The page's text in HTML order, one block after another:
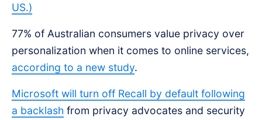
US.)
77% of Australian consumers value privacy over
personalization when it comes to online services,
according to a new study.
Microsoft will turn off Recall by default following
a backlash from privacy advocates and security